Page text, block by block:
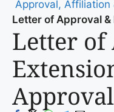
Approval, Affiliation
Letter of Approval
Letter of
Approval